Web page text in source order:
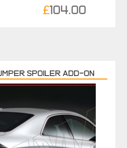
£104.00
SPOILER ADD-ON